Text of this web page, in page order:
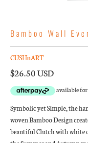
Bamboo Wall
CUSHnART
$26.50 USD
Symbolic yet Simple, the
woven Bamboo Design
beautiful Clutch with white